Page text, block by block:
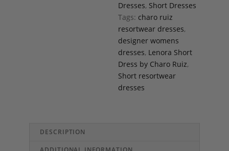
Dresses, Short Dresses
Tags: charo ruiz
resortwear dresses,
designer womens
dresses, Lenora Short
Dress by Charo Ruiz,
Short resortwear
dresses
DESCRIPTION